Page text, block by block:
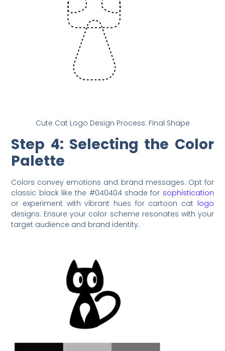
Cute Cat Logo Design Process: Final Shape
Step 4: Selecting the Color
Palette
Colors convey emotions and brand messages. Opt for
classic black like the #040404 shade for sophistication
or experiment with vibrant hues for cartoon cat logo
designs. Ensure your color scheme resonates with your
target audience and brand identity.